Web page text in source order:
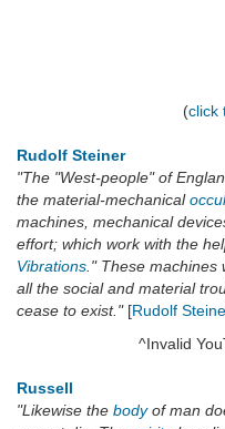
(click
Rudolf Steiner
"The "West-people" of
the material-mechanical
machines, mechanical
effort; which work with the
Vibrations ." These
all the social and material
cease to exist."[Rudolf
^Invalid
Russell
"Likewise the bodyof man